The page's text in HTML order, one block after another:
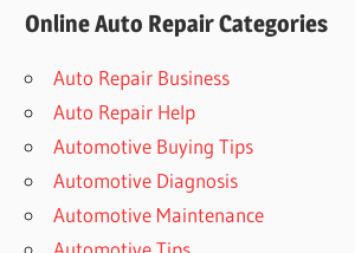
Online Auto Repair Categories
Auto Repair Business
Auto Repair Help
Automotive Buying Tips
Automotive Diagnosis
Automotive Maintenance